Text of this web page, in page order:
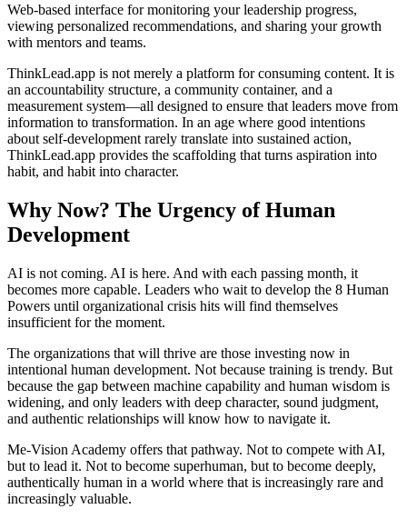
Web-based interface for monitoring your leadership progress,
viewing personalized recommendations, and sharing your growth
with mentors and teams.
ThinkLead.app is not merely a platform for consuming content. It is
an accountability structure, a community container, and a
measurement system—all designed to ensure that leaders move from
information to transformation. In an age where good intentions
about self-development rarely translate into sustained action,
ThinkLead.app provides the scaffolding that turns aspiration into
habit, and habit into character.
Why Now? The Urgency of Human
Development
AI is not coming. AI is here. And with each passing month, it
becomes more capable. Leaders who wait to develop the 8 Human
Powers until organizational crisis hits will find themselves
insufficient for the moment.
The organizations that will thrive are those investing now in
intentional human development. Not because training is trendy. But
because the gap between machine capability and human wisdom is
widening, and only leaders with deep character, sound judgment,
and authentic relationships will know how to navigate it.
Me-Vision Academy offers that pathway. Not to compete with AI,
but to lead it. Not to become superhuman, but to become deeply,
authentically human in a world where that is increasingly rare and
increasingly valuable.